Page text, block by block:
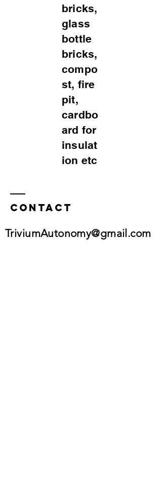
bricks,
glass
bottle
bricks,
compo
st, fire
pit,
cardbo
ard for
insulat
ion etc
Contact
TriviumAutonomy@gmail.com